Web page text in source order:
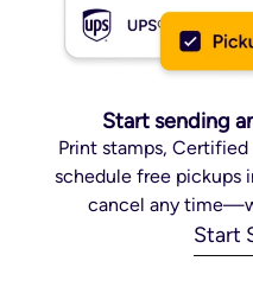
Start sending
Print stamps,
schedule free pickups
cancel any
Start